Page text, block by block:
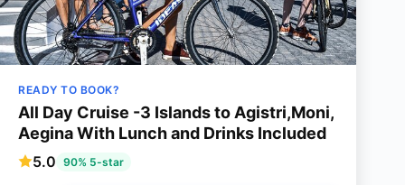
READY TO BOOK?
All Day Cruise -3 Islands to Agistri,Moni,
Aegina With Lunch and Drinks Included
5.0 90% 5-star